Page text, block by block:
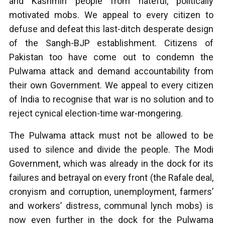
motivated mobs. We appeal to every citizen to
defuse and defeat this last-ditch desperate design
of the Sangh-BJP establishment. Citizens of
Pakistan too have come out to condemn the
Pulwama attack and demand accountability from
their own Government. We appeal to every citizen
of India to recognise that war is no solution and to
reject cynical election-time war-mongering.
The Pulwama attack must not be allowed to be
used to silence and divide the people. The Modi
Government, which was already in the dock for its
failures and betrayal on every front (the Rafale deal,
cronyism and corruption, unemployment, farmers’
and workers’ distress, communal lynch mobs) is
now even further in the dock for the Pulwama